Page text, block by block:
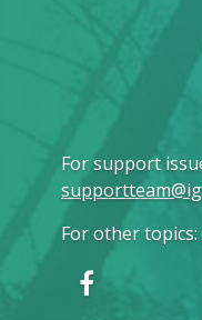
For support
For other topics: